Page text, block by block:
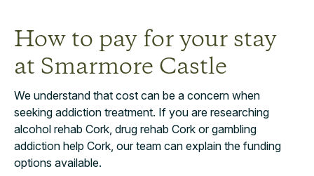
How to pay for your stay
at Smarmore Castle
We understand that cost can be a concern when
seeking addiction treatment. If you are researching
alcohol rehab Cork, drug rehab Cork or gambling
addiction help Cork, our team can explain the funding
options available.